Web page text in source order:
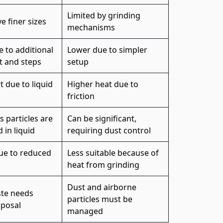
finer sizes
Limited by grinding
mechanisms
to additional
and steps
Lower due to simpler
setup
due to liquid
Higher heat due to
friction
particles are
in liquid
Can be significant,
requiring dust control
to reduced
Less suitable because of
heat from grinding
needs
Dust and airborne
particles must be
managed